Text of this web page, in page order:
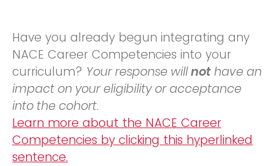
Have you already begun integrating any
NACE Career Competencies into your
curriculum? Your response willnothave an
impact on your eligibility or acceptance
into the cohort.
Learn more about the NACE Career
Competencies by clicking this hyperlinked
sentence.